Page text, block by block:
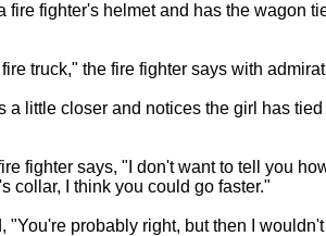
fire fighter's helmet and has the wagon
truck," the fire fighter says with
a little closer and notices the girl has
fighter says, "I don't want to tell you
collar, I think you could go faster."
"You're probably right, but then I